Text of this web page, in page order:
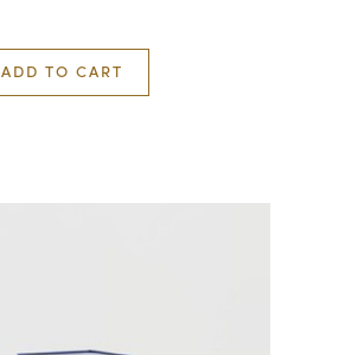
ADD TO CART